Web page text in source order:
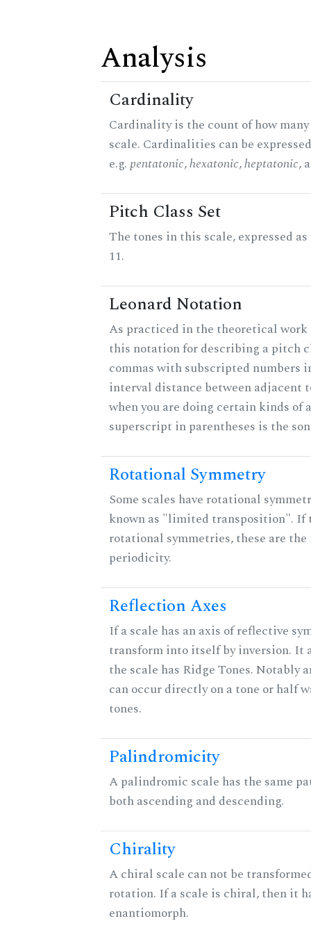
Analysis
Cardinality
Cardinality is the count of how
scale. Cardinalities can be
e.g.pentatonic,hexatonic,heptatonic,
Pitch Class Set
The tones in this scale, expressed
11.
Leonard Notation
As practiced in the theoretical work
this notation for describing a pitch
commas with subscripted numbers
interval distance between adjacent
when you are doing certain kinds of
superscript in parentheses is the
Rotational Symmetry
Some scales have rotational
known as "limited transposition". If
rotational symmetries, these are
periodicity.
Reflection Axes
If a scale has an axis of reflective
transform into itself by inversion. It
the scale has Ridge Tones. Notably
can occur directly on a tone or half
tones.
Palindromicity
A palindromic scale has the same
both ascending and descending.
Chirality
A chiral scale can not be
rotation. If a scale is chiral, then it
enantiomorph.